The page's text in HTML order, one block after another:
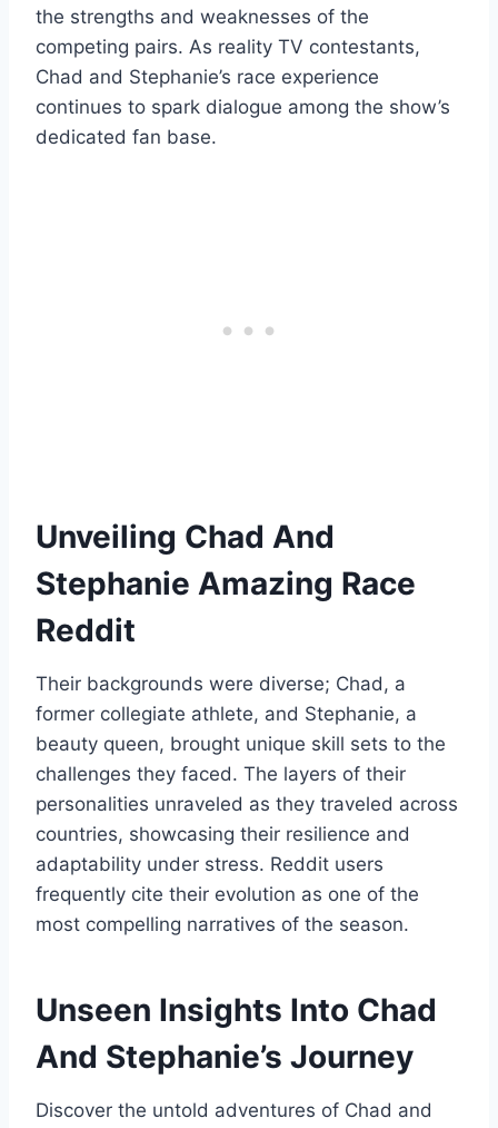
the strengths and weaknesses of the
competing pairs. As reality TV contestants,
Chad and Stephanie’s race experience
continues to spark dialogue among the show’s
dedicated fan base.
Unveiling Chad And
Stephanie Amazing Race
Reddit
Their backgrounds were diverse; Chad, a
former collegiate athlete, and Stephanie, a
beauty queen, brought unique skill sets to the
challenges they faced. The layers of their
personalities unraveled as they traveled across
countries, showcasing their resilience and
adaptability under stress. Reddit users
frequently cite their evolution as one of the
most compelling narratives of the season.
Unseen Insights Into Chad
And Stephanie’s Journey
Discover the untold adventures of Chad and